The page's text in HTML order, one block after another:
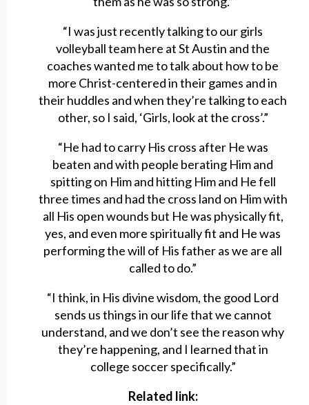
“I was just recently talking to our girls
volleyball team here at St Austin and the
coaches wanted me to talk about how to be
more Christ-centered in their games and in
their huddles and when they’re talking to each
other, so I said, ‘Girls, look at the cross’.”
“He had to carry His cross after He was
beaten and with people berating Him and
spitting on Him and hitting Him and He fell
three times and had the cross land on Him with
all His open wounds but He was physically fit,
yes, and even more spiritually fit and He was
performing the will of His father as we are all
called to do.”
“I think, in His divine wisdom, the good Lord
sends us things in our life that we cannot
understand, and we don’t see the reason why
they’re happening, and I learned that in
college soccer specifically.”
Related link: